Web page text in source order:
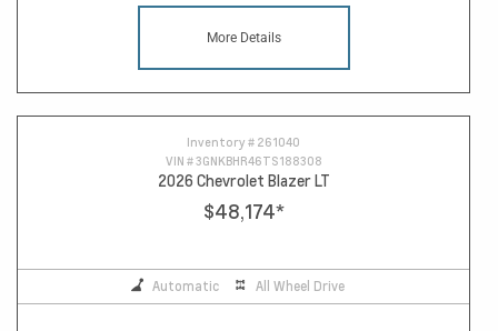
More Details
Inventory # 261040
VIN #3GNKBHR46TS188308
2026 Chevrolet Blazer LT
$48,174*
Automatic All Wheel Drive